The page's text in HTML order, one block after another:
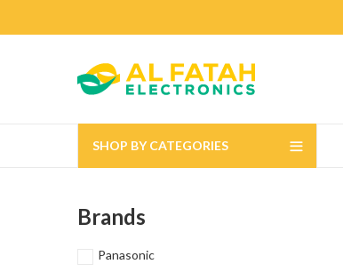
SHOP BY CATEGORIES
Brands
Panasonic